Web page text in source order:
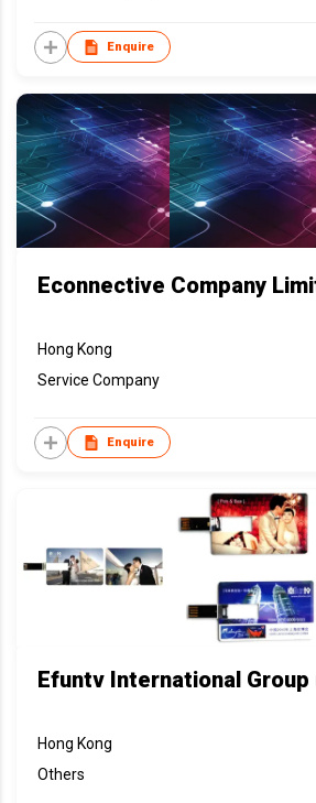
Enquire
Econnective Company
Hong Kong
Service Company
Enquire
Efuntv International Group
Hong Kong
Others